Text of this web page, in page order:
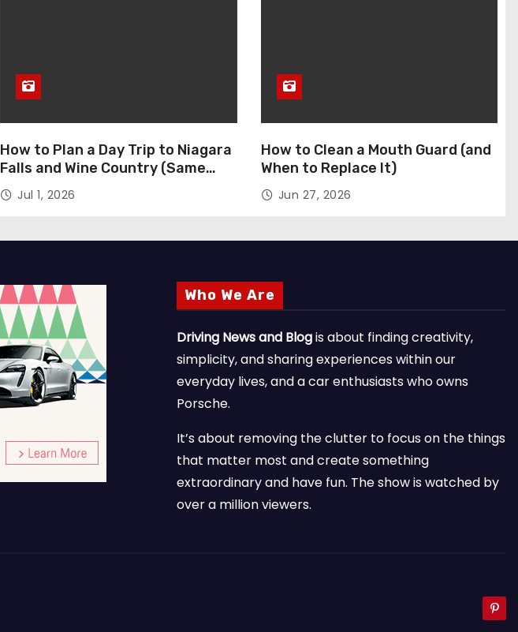
How to Plan a Day Trip to Niagara
Falls and Wine Country (Same
Day)Jul 1, 2026
How to Clean a Mouth Guard (and
When to Replace It)
Jun 27, 2026
Who We Are
Driving News and Blogis about finding creativity,
simplicity, and sharing experiences within our
everyday lives, and a car enthusiasts who owns
Porsche.
It’s about removing the clutter to focus on the things
that matter most and create something
extraordinary and have fun. The show is watched by
over a million viewers.